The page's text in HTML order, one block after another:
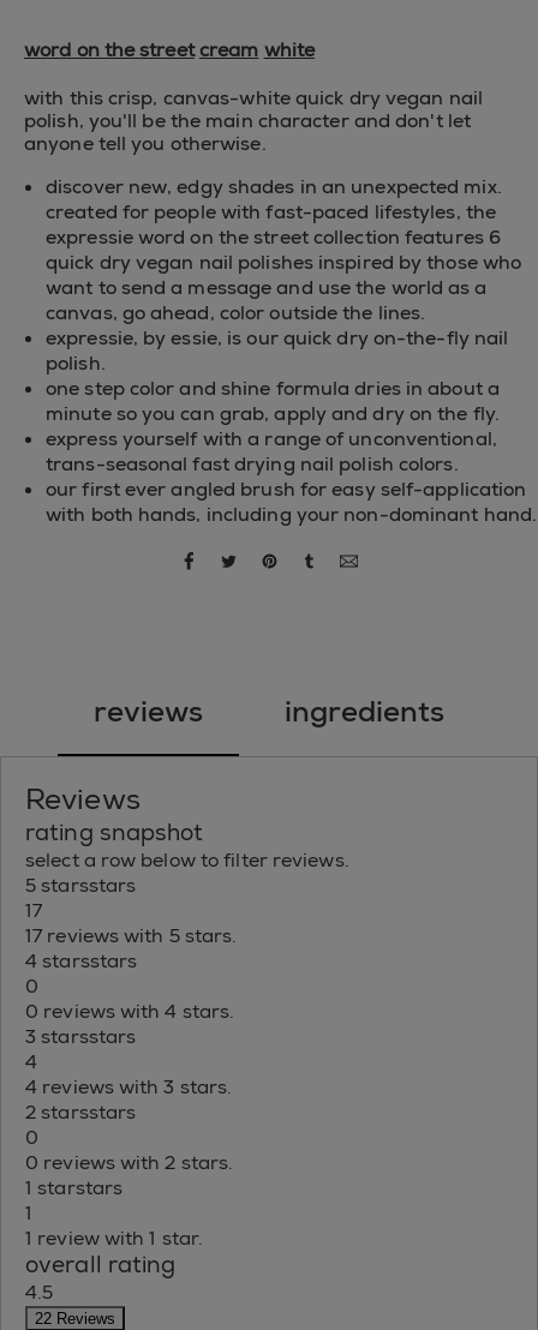
word on the streetcream white
with this crisp, canvas-white quick dry vegan nail
polish, you'll be the main character and don't let
anyone tell you otherwise.
discover new, edgy shades in an unexpected mix.
created for people with fast-paced lifestyles, the
expressie word on the street collection features 6
quick dry vegan nail polishes inspired by those who
want to send a message and use the world as a
canvas, go ahead, color outside the lines.
expressie, by essie, is our quick dry on-the-fly nail
polish.
one step color and shine formula dries in about a
minute so you can grab, apply and dry on the fly.
express yourself with a range of unconventional,
trans-seasonal fast drying nail polish colors.
our first ever angled brush for easy self-application
with both hands, including your non-dominant hand.
share via facebook
share via twitter
share via pinterest
share via tumblr
reviews ingredients
Reviews
rating snapshot
select a row below to filter reviews.
5 starsstars
17
17 reviews with 5 stars.
4 starsstars
0
0 reviews with 4 stars.
3 starsstars
4
4 reviews with 3 stars.
2 starsstars
0
0 reviews with 2 stars.
1 starstars
1
1 review with 1 star.
overall rating
4.5
22 Reviews